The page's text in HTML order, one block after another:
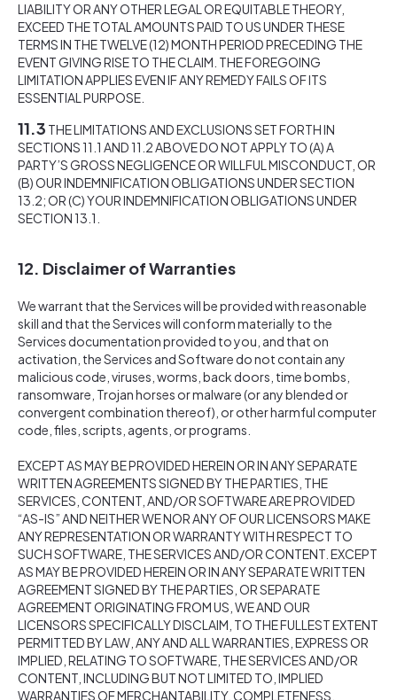
LIABILITY OR ANY OTHER LEGAL OR EQUITABLE THEORY,
EXCEED THE TOTAL AMOUNTS PAID TO US UNDER THESE
TERMS IN THE TWELVE (12) MONTH PERIOD PRECEDING THE
EVENT GIVING RISE TO THE CLAIM. THE FOREGOING
LIMITATION APPLIES EVEN IF ANY REMEDY FAILS OF ITS
ESSENTIAL PURPOSE.
11.3 THE LIMITATIONS AND EXCLUSIONS SET FORTH IN
SECTIONS 11.1 AND 11.2 ABOVE DO NOT APPLY TO (A) A
PARTY’S GROSS NEGLIGENCE OR WILLFUL MISCONDUCT, OR
(B) OUR INDEMNIFICATION OBLIGATIONS UNDER SECTION
13.2; OR (C) YOUR INDEMNIFICATION OBLIGATIONS UNDER
SECTION 13.1.
12. Disclaimer of Warranties
We warrant that the Services will be provided with reasonable
skill and that the Services will conform materially to the
Services documentation provided to you, and that on
activation, the Services and Software do not contain any
malicious code, viruses, worms, back doors, time bombs,
ransomware, Trojan horses or malware (or any blended or
convergent combination thereof), or other harmful computer
code, files, scripts, agents, or programs.
EXCEPT AS MAY BE PROVIDED HEREIN OR IN ANY SEPARATE
WRITTEN AGREEMENTS SIGNED BY THE PARTIES, THE
SERVICES, CONTENT, AND/OR SOFTWARE ARE PROVIDED
“AS-IS” AND NEITHER WE NOR ANY OF OUR LICENSORS MAKE
ANY REPRESENTATION OR WARRANTY WITH RESPECT TO
SUCH SOFTWARE, THE SERVICES AND/OR CONTENT. EXCEPT
AS MAY BE PROVIDED HEREIN OR IN ANY SEPARATE WRITTEN
AGREEMENT SIGNED BY THE PARTIES, OR SEPARATE
AGREEMENT ORIGINATING FROM US, WE AND OUR
LICENSORS SPECIFICALLY DISCLAIM, TO THE FULLEST EXTENT
PERMITTED BY LAW, ANY AND ALL WARRANTIES, EXPRESS OR
IMPLIED, RELATING TO SOFTWARE, THE SERVICES AND/OR
CONTENT, INCLUDING BUT NOT LIMITED TO, IMPLIED
WARRANTIES OF MERCHANTABILITY, COMPLETENESS,